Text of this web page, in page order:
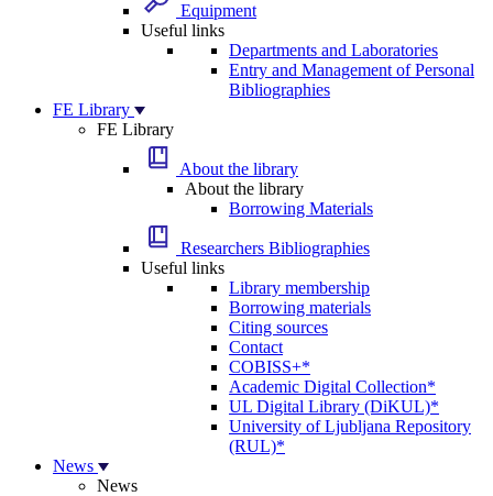
Equipment
Useful links
Departments and Laboratories
Entry and Management of Personal
Bibliographies
FE Library
FE Library
About the library
About the library
Borrowing Materials
Researchers Bibliographies
Useful links
Library membership
Borrowing materials
Citing sources
Contact
COBISS+*
Academic Digital Collection*
UL Digital Library (DiKUL)*
University of Ljubljana Repository
(RUL)*
News
News